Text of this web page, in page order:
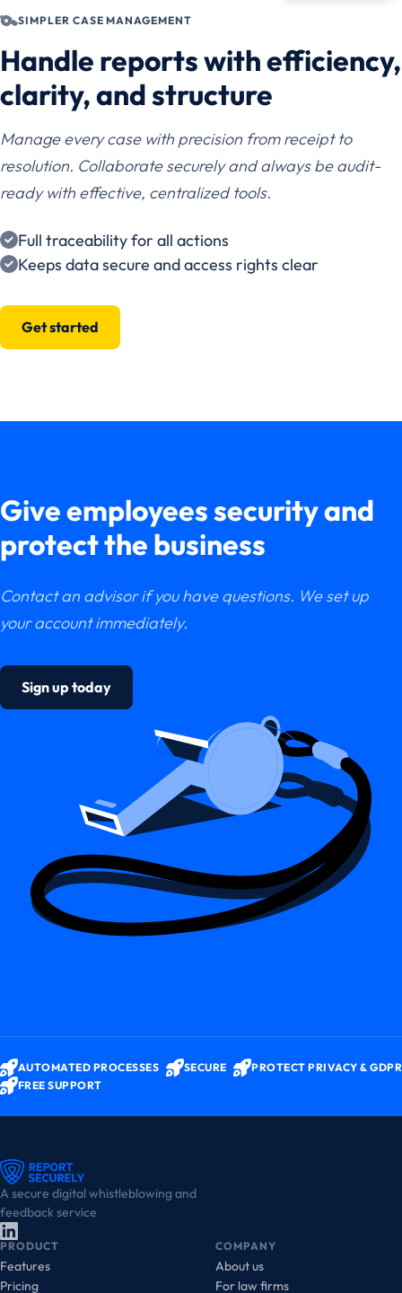
SIMPLER CASE MANAGEMENT
Handle reports with efficiency,
clarity, and structure
Manage every case with precision from receipt to
resolution. Collaborate securely and always be audit-
ready with effective, centralized tools.
Full traceability for all actions
Keeps data secure and access rights clear
Get started
Give employees security and
protect the business
Contact an advisor if you have questions. We set up
your account immediately.
Sign up today
AUTOMATED PROCESSES SECURE
PROTECT PRIVACY & GDPR
FREE SUPPORT
A secure digital whistleblowing and
feedback service
PRODUCT
Features
Pricing
COMPANY
About us
For law firms